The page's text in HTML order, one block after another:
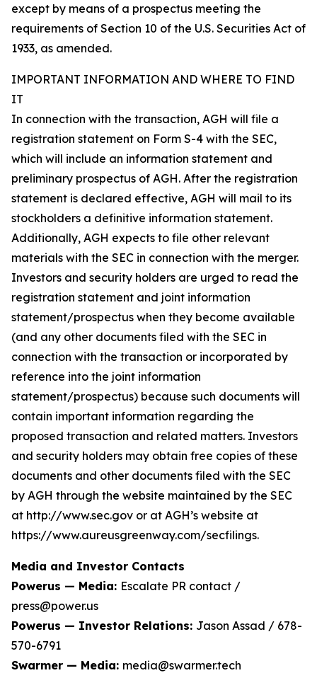
except by means of a prospectus meeting the
requirements of Section 10 of the U.S. Securities Act of
1933, as amended.
IMPORTANT INFORMATION AND WHERE TO FIND
IT
In connection with the transaction, AGH will file a
registration statement on Form S-4 with the SEC,
which will include an information statement and
preliminary prospectus of AGH. After the registration
statement is declared effective, AGH will mail to its
stockholders a definitive information statement.
Additionally, AGH expects to file other relevant
materials with the SEC in connection with the merger.
Investors and security holders are urged to read the
registration statement and joint information
statement/prospectus when they become available
(and any other documents filed with the SEC in
connection with the transaction or incorporated by
reference into the joint information
statement/prospectus) because such documents will
contain important information regarding the
proposed transaction and related matters. Investors
and security holders may obtain free copies of these
documents and other documents filed with the SEC
by AGH through the website maintained by the SEC
at http://www.sec.gov or at AGH’s website at
https://www.aureusgreenway.com/secfilings.
Media and Investor Contacts
Powerus — Media: Escalate PR contact /
press@power.us
Powerus — Investor Relations: Jason Assad / 678-
570-6791
Swarmer — Media: media@swarmer.tech